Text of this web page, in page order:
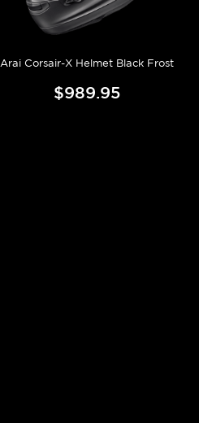
Arai Corsair-X Helmet Black Frost
$989.95